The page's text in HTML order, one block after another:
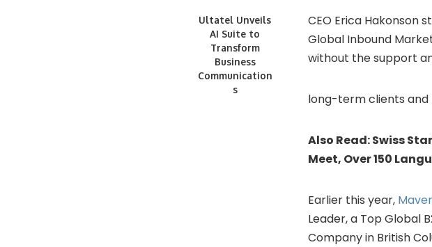
Ultatel Unveils
AI Suite to
Transform
Business
Communication
s
CEO Erica Hakonson
Global Inbound
without the support
long-term clients and
Also Read:Swiss
Meet, Over 150
Earlier this year,
Leader, a Top Global
Company in British